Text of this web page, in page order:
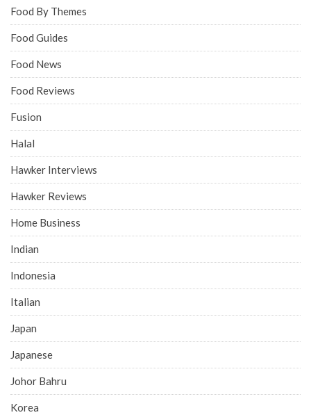
Food By Themes
Food Guides
Food News
Food Reviews
Fusion
Halal
Hawker Interviews
Hawker Reviews
Home Business
Indian
Indonesia
Italian
Japan
Japanese
Johor Bahru
Korea